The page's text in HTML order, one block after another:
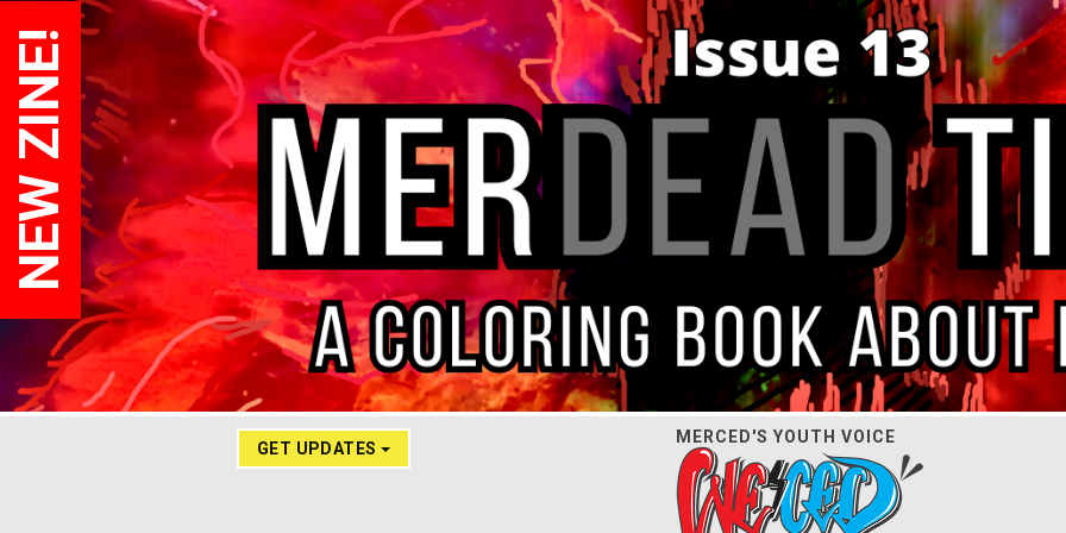
NEW ZINE!
GET UPDATES
MERCED'S YOUTH VOICE